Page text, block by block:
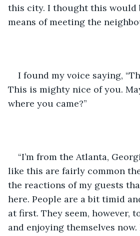
this city. I thought this would
means of meeting the
I found my voice saying,
This is mighty nice of you.
where you came?”
“I’m from the Atlanta,
like this are fairly common
the reactions of my guests
here. People are a bit timid
at first. They seem, however,
and enjoying themselves now.